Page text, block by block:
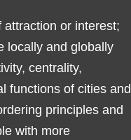
or interest;
locally and globally
centrality,
functions of cities and
principles and
with more